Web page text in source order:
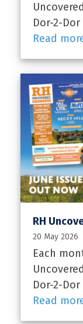
Dor-2-
Read
RH
20 May 2026
Each
Dor-2-
Read